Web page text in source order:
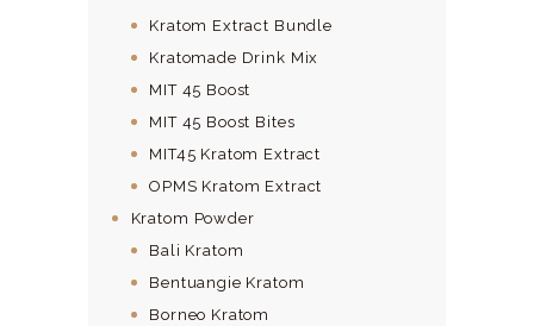
Kratom Extract Bundle
Kratomade Drink Mix
MIT 45 Boost
MIT 45 Boost Bites
MIT45 Kratom Extract
OPMS Kratom Extract
Kratom Powder
Bali Kratom
Bentuangie Kratom
Borneo Kratom